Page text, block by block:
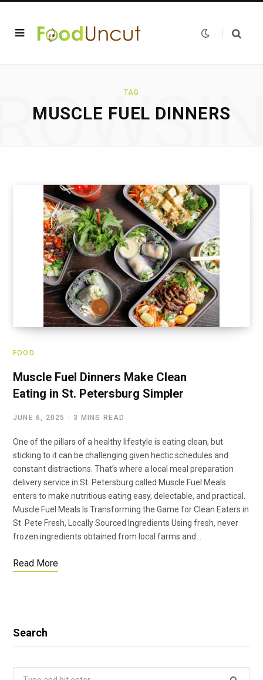
TAG
MUSCLE FUEL DINNERS
FOOD
Muscle Fuel Dinners Make Clean
Eating in St. Petersburg Simpler
JUNE 6, 2025 3 MINS READ
One of the pillars of a healthy lifestyle is eating clean, but
sticking to it can be challenging given hectic schedules and
constant distractions. That’s where a local meal preparation
delivery service in St. Petersburg called Muscle Fuel Meals
enters to make nutritious eating easy, delectable, and practical.
Muscle Fuel Meals Is Transforming the Game for Clean Eaters in
St. Pete Fresh, Locally Sourced Ingredients Using fresh, never
frozen ingredients obtained from local farms and…
Read More
Search
Search